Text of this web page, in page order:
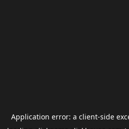
Application error: a client-side